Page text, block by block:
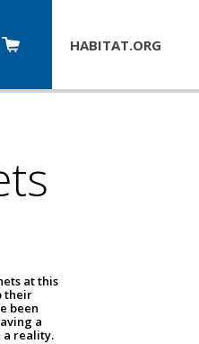
HABITAT.ORG
at this
their
been
a
a reality.